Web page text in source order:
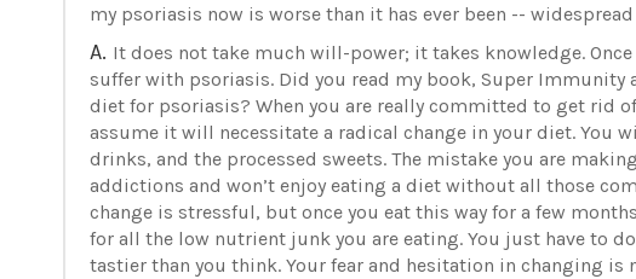
my psoriasis now is worse than it has ever been --
A. It does not take much will-power; it takes knowledge.
suffer with psoriasis. Did you read my book, Super
diet for psoriasis? When you are really committed to get rid
assume it will necessitate a radical change in your diet. You
drinks, and the processed sweets. The mistake you are
addictions and won’t enjoy eating a diet without all those
change is stressful, but once you eat this way for a few
for all the low nutrient junk you are eating. You just have to
tastier than you think. Your fear and hesitation in changing